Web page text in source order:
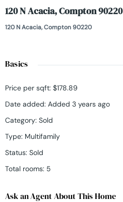
120 N Acacia, Compton 90220
120 N Acacia, Compton 90220
Basics
Price per sqft: $178.89
Date added: Added 3 years ago
Category: Sold
Type: Multifamily
Status: Sold
Total rooms: 5
Ask an Agent About This Home